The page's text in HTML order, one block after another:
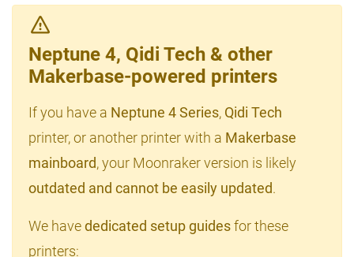
Neptune 4, Qidi Tech & other
Makerbase-powered printers
If you have a Neptune 4 Series, Qidi Tech
printer, or another printer with a Makerbase
mainboard, your Moonraker version is likely
outdated and cannot be easily updated.
We havededicated setup guidesfor these
printers: